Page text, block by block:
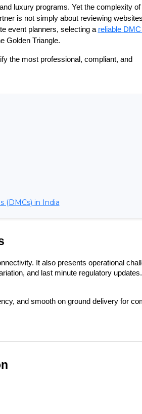
luxury programs. Yet the complexity of
is not simply about reviewing
event planners, selecting a
Golden Triangle.
the most professional, compliant, and
(DMCs) in India
It also presents operational
and last minute regulatory
and smooth on ground delivery for